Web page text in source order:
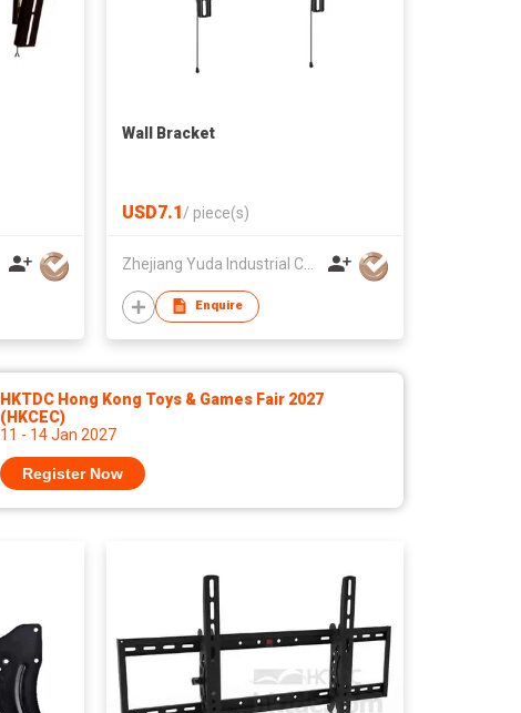
Wall Bracket
USD7.1/ piece(s)
Zhejiang Yuda Industrial Co., Ltd
Enquire
HKTDC Hong Kong Toys & Games Fair 2027
(HKCEC)
11 - 14 Jan 2027
Register Now